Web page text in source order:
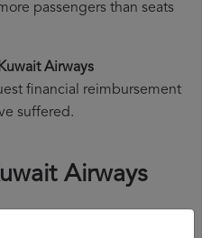
passengers than seats
Airways
financial reimbursement
suffered.
Airways